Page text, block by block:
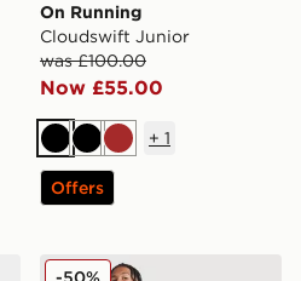
On Running
Cloudswift Junior
was £100.00
Now £55.00
BlackBlackBrown
+ 1
Offers
MONTIREX Altitude Track